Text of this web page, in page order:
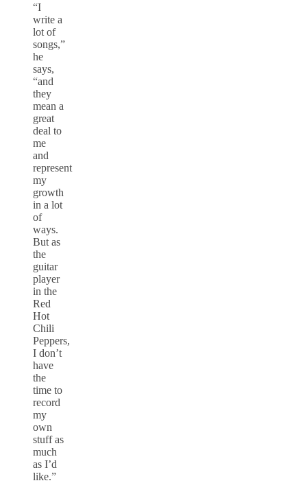
“I
write a
lot of
songs,”
he
says,
“and
they
mean a
great
deal to
me
and
represent
my
growth
in a lot
of
ways.
But as
the
guitar
player
in the
Red
Hot
Chili
Peppers,
I don’t
have
the
time to
record
my
own
stuff as
much
as I’d
like.”